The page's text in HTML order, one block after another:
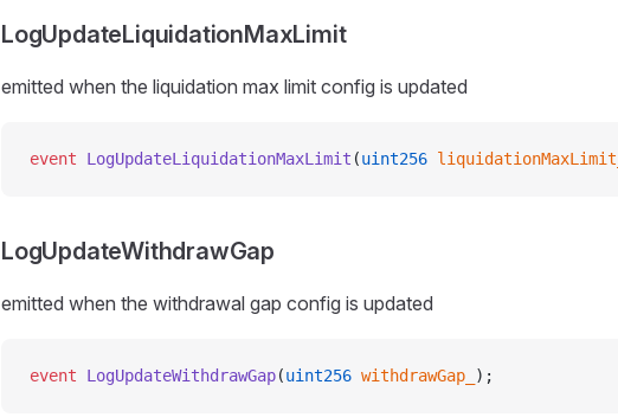
LogUpdateLiquidationMaxLimit
emitted when the liquidation max limit config is updated
event LogUpdateLiquidationMaxLimit (uint256 liquidationMaxLimit_
LogUpdateWithdrawGap
emitted when the withdrawal gap config is updated
event LogUpdateWithdrawGap(uint256 withdrawGap_ );